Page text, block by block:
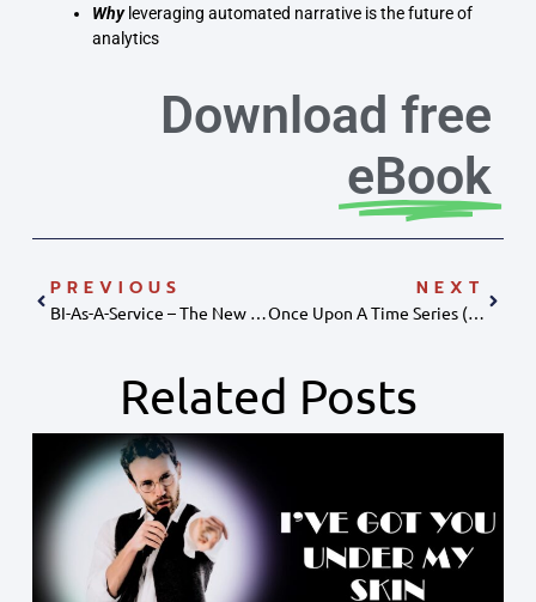
Whyleveraging automated narrative is the future of
analytics
Download free
eBook
PREVIOUS
BI-As-A-Service – The New Technological Frontier
NEXT
Once Upon A Time Series (data Storytelling)
Related Posts